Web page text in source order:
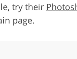
try their
page.